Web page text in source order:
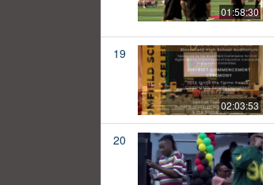
01:58:30
19
02:03:53
20